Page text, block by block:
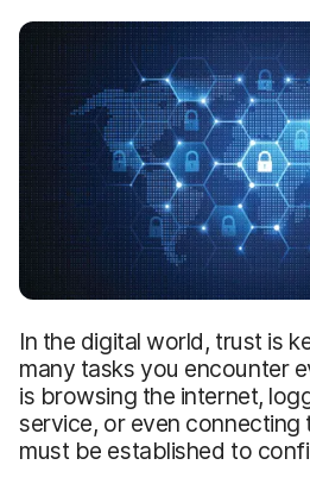
In the digital world, trust is
many tasks you encounter
is browsing the internet,
service, or even
must be established to